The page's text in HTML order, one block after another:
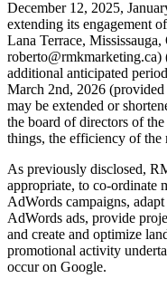
December 12, 2025,
extending its engagement
Lana Terrace,
roberto@rmkmarketing.ca)
additional anticipated
March 2nd, 2026
may be extended or
the board of directors of
things, the efficiency of the
As previously disclosed,
appropriate, to co-ordinate
AdWords campaigns,
AdWords ads, provide
and create and optimize
promotional activity
occur on Google.